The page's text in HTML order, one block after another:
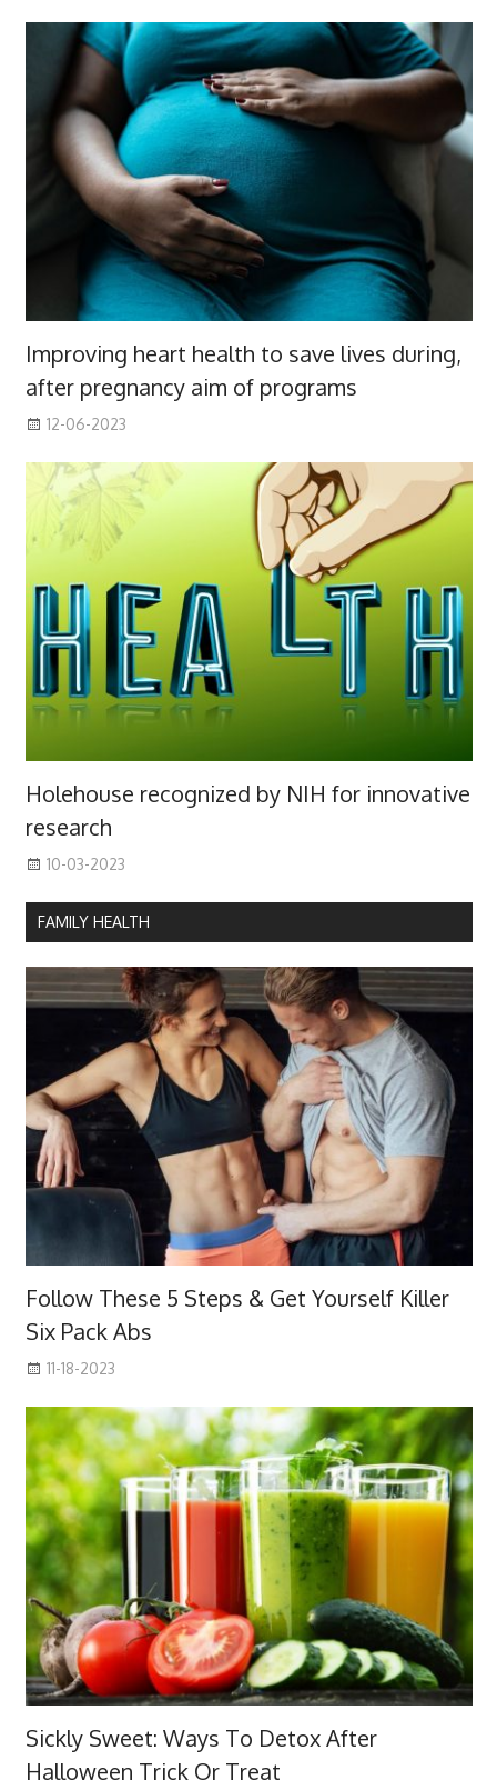
Improving heart health to save lives during,
after pregnancy aim of programs
12-06-2023
Holehouse recognized by NIH for innovative
research
10-03-2023
FAMILY HEALTH
Follow These 5 Steps & Get Yourself Killer
Six Pack Abs
11-18-2023
Sickly Sweet: Ways To Detox After
Halloween Trick Or Treat